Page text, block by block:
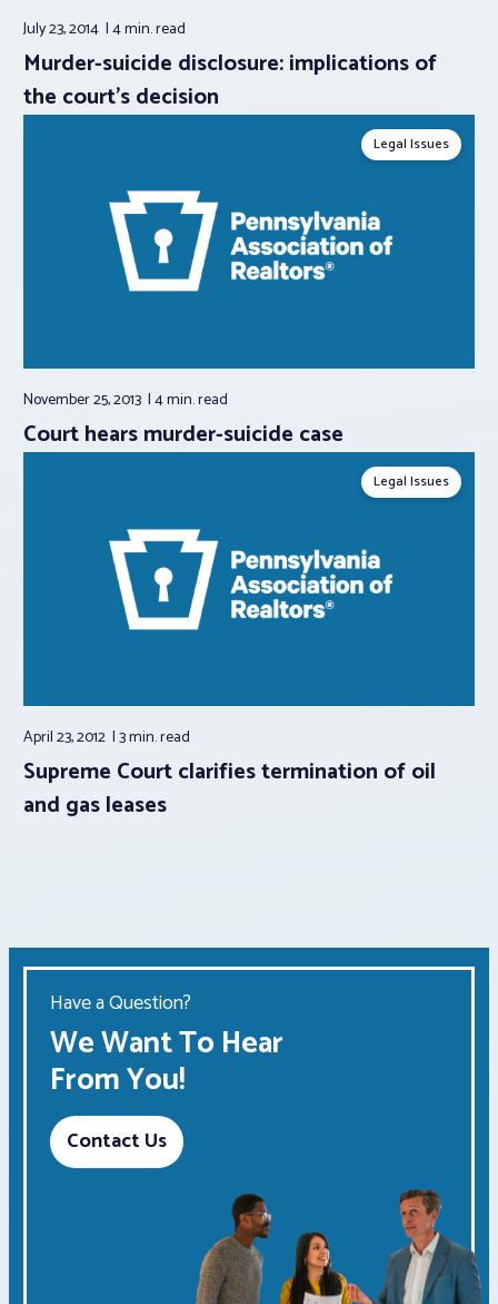
July 23, 2014 4 min.read
Murder-suicide disclosure: implications of
the court’s decision
Legal Issues
November 25, 2013 4 min.read
Court hears murder-suicide case
Legal Issues
April 23, 2012 3 min.read
Supreme Court clarifies termination of oil
and gas leases
Have a Question?
We Want To Hear
From You!
Contact Us